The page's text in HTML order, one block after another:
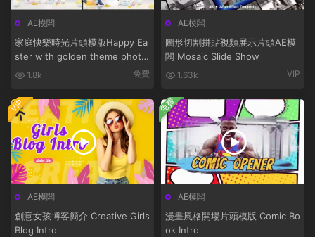
AE模闆
家庭快樂時光片頭模版Happy Ea
ster with golden theme photo
bunny
1.8k 免費
AE模闆
圖形切割拼貼視頻展示片頭AE模
闆 Mosaic Slide Show
1.63k VIP
AE模闆
創意女孩博客簡介 Creative Girls
Blog Intro
VIP
AE模闆
漫畫風格開場片頭模版 Comic Bo
ok Intro
免費